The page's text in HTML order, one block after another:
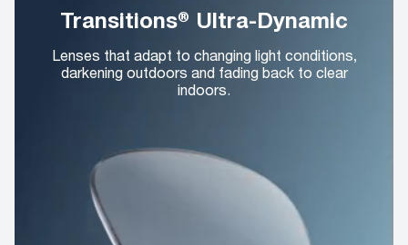
Transitions® Ultra-Dynamic
Lenses that adapt to changing light conditions,
darkening outdoors and fading back to clear
indoors.